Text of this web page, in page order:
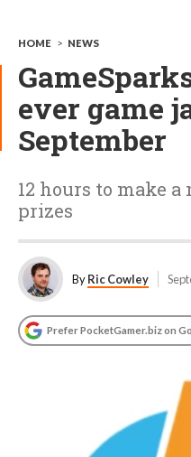
HOME > NEWS
ever game
September
12 hours to make
prizes
ByRic Cowley
Prefer PocketGamer.biz on